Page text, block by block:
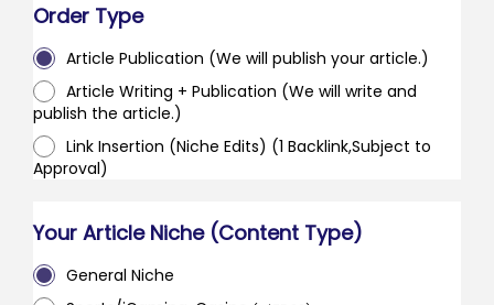
Order Type
Article Publication (We will publish your article.)
Article Writing + Publication (We will write and
publish the article.)
Link Insertion (Niche Edits) (1 Backlink,Subject to
Approval)
Your Article Niche (Content Type)
General Niche